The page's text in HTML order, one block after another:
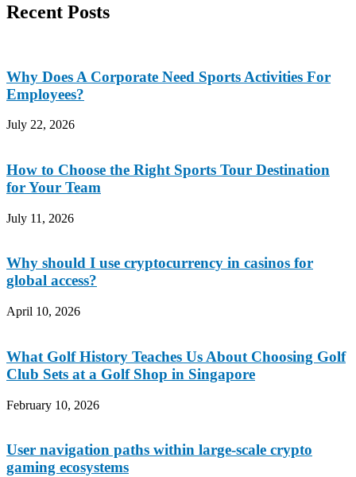
Recent Posts
Why Does A Corporate Need Sports Activities For
Employees?
July 22, 2026
How to Choose the Right Sports Tour Destination
for Your Team
July 11, 2026
Why should I use cryptocurrency in casinos for
global access?
April 10, 2026
What Golf History Teaches Us About Choosing Golf
Club Sets at a Golf Shop in Singapore
February 10, 2026
User navigation paths within large-scale crypto
gaming ecosystems